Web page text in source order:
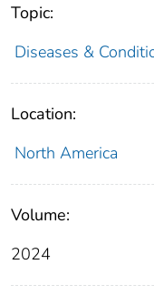
Topic:
Diseases &
Location:
North America
Volume:
2024